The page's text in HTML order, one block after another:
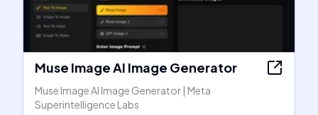
Muse Image AI Image Generator
Muse Image AI Image Generator | Meta
Superintelligence Labs